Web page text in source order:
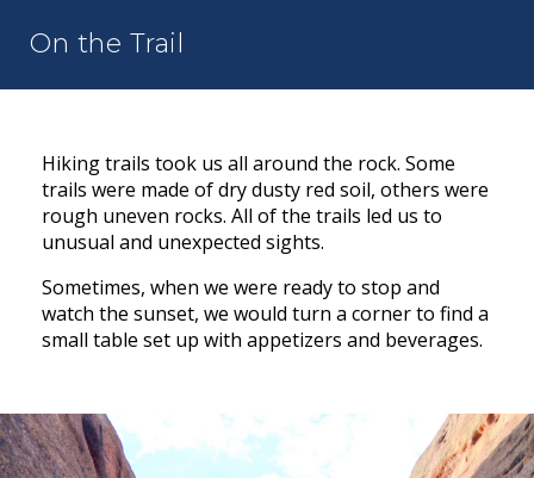
On the Trail
Hiking trails took us all around the rock. Some
trails were made of dry dusty red soil, others were
rough uneven rocks. All of the trails led us to
unusual and unexpected sights.
Sometimes, when we were ready to stop and
watch the sunset, we would turn a corner to find a
small table set up with appetizers and beverages.